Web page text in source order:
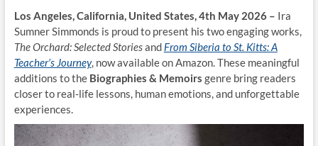
Los Angeles, California, United States, 4th May 2026 – Ira
Sumner Simmonds is proud to present his two engaging works,
The Orchard: Selected Storiesand From Siberia to St. Kitts: A
Teacher’s Journey, now available on Amazon. These meaningful
additions to the Biographies & Memoirs genre bring readers
closer to real-life lessons, human emotions, and unforgettable
experiences.